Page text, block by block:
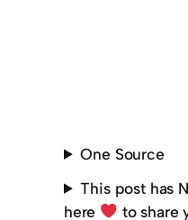
One Source
This post has
here
to share